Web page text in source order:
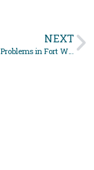
NEXT
Common Sewer Problems in Fort Wayne and How to Fix Them